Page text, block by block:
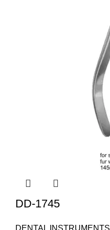
DD-1745
DENTAL INSTRUMENTS